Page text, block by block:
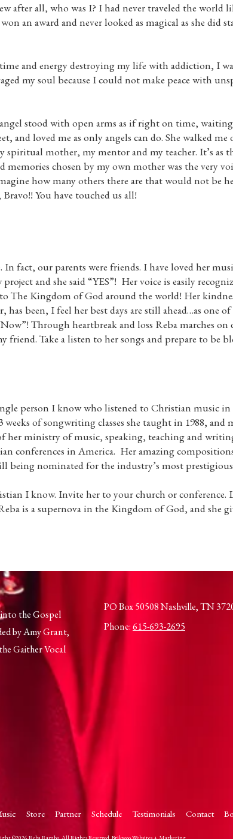
after all, who was I? I had never traveled the world
an award and never looked as magical as she did
time and energy destroying my life with addiction, I
my soul because I could not make peace with
stood with open arms as if right on time,
and loved me as only angels can do. She walked
mother, my mentor and my teacher. It’s as
chosen by my own mother was the very
how many others there are that would not be
You have touched us all!
fact, our parents were friends. I have loved her
and she said “YES”! Her voice is easily
The Kingdom of God around the world! Her
been, I feel her best days are still ahead…as one of
Through heartbreak and loss Reba marches on
Take a listen to her songs and prepare to be
person I know who listened to Christian music in
of songwriting classes she taught in 1988, and
her ministry of music, speaking, teaching and
conferences in America. Her amazing
being nominated for the industry’s most prestigious
I know. Invite her to your church or conference.
is a supernova in the Kingdom of God, and she
into the Gospel
by Amy Grant,
Gaither Vocal
PO Box 50508 Nashville, TN
Phone:615-693-2695
Store Partner Schedule Testimonials Contact